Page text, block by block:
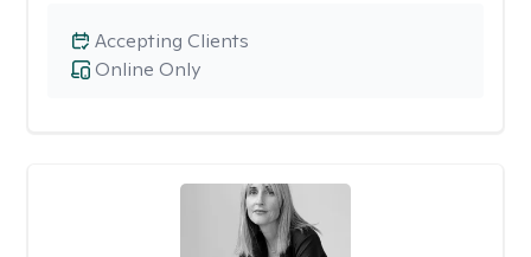
Online Only
Accepting Clients